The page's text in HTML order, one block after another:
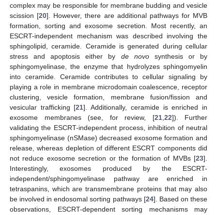
complex may be responsible for membrane budding and vesicle
scission [20]. However, there are additional pathways for MVB
formation, sorting and exosome secretion. Most recently, an
ESCRT-independent mechanism was described involving the
sphingolipid, ceramide. Ceramide is generated during cellular
stress and apoptosis either by de novosynthesis or by
sphingomyelinase, the enzyme that hydrolyzes sphingomyelin
into ceramide. Ceramide contributes to cellular signaling by
playing a role in membrane microdomain coalescence, receptor
clustering, vesicle formation, membrane fusion/fission and
vesicular trafficking [21]. Additionally, ceramide is enriched in
exosome membranes (see, for review, [21,22]). Further
validating the ESCRT-independent process, inhibition of neutral
sphingomyelinase (nSMase) decreased exosome formation and
release, whereas depletion of different ESCRT components did
not reduce exosome secretion or the formation of MVBs [23].
Interestingly, exosomes produced by the ESCRT-
independent/sphingomyelinase pathway are enriched in
tetraspanins, which are transmembrane proteins that may also
be involved in endosomal sorting pathways [24]. Based on these
observations, ESCRT-dependent sorting mechanisms may